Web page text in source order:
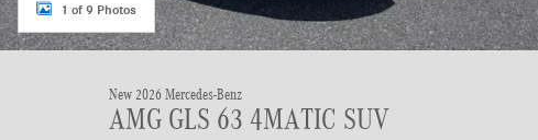
1 of 9 Photos
New 2026 Mercedes-Benz
AMG GLS 63 4MATIC SUV